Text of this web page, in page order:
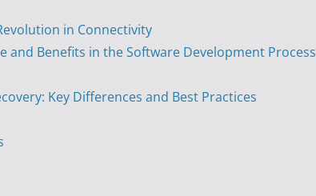
in Connectivity
and Benefits in the Software Development Process
Key Differences and Best Practices